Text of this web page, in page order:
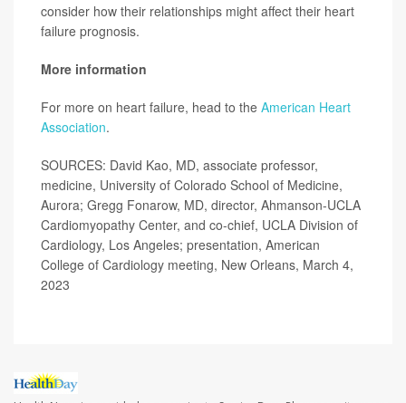
consider how their relationships might affect their heart
failure prognosis.
More information
For more on heart failure, head to the American Heart
Association.
SOURCES: David Kao, MD, associate professor,
medicine, University of Colorado School of Medicine,
Aurora; Gregg Fonarow, MD, director, Ahmanson-UCLA
Cardiomyopathy Center, and co-chief, UCLA Division of
Cardiology, Los Angeles; presentation, American
College of Cardiology meeting, New Orleans, March 4,
2023